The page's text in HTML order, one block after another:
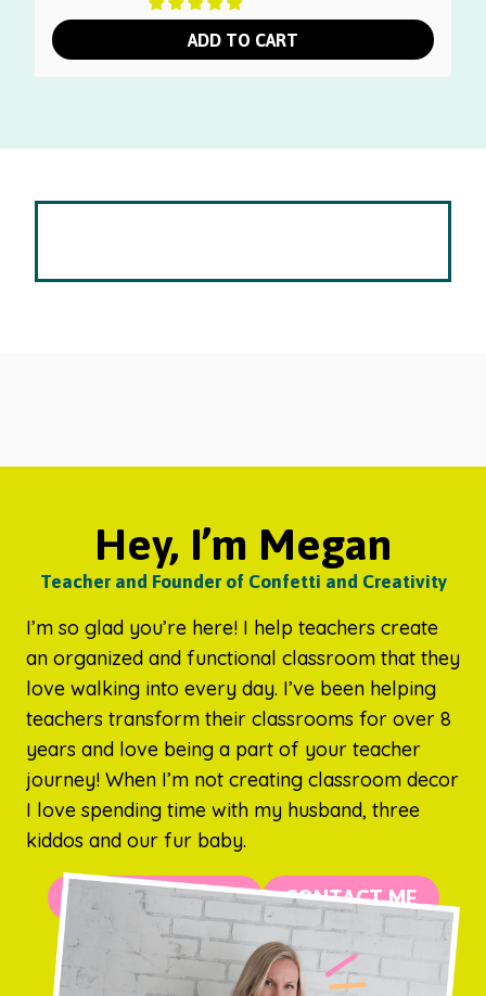
was:
ADD TO CART
Hey, I’m Megan
Teacher and Founder of Confetti and Creativity
I’m so glad you’re here! I help teachers create
an organized and functional classroom that they
love walking into every day. I’ve been helping
teachers transform their classrooms for over 8
years and love being a part of your teacher
journey! When I’m not creating classroom decor
I love spending time with my husband, three
kiddos and our fur baby.
MORE ABOUT ME CONTACT ME